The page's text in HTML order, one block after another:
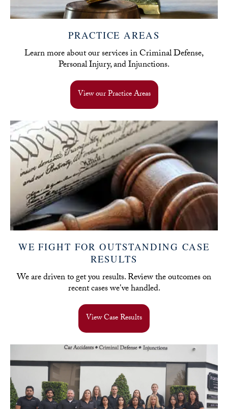
PRACTICE AREAS
Learn more about our services in Criminal Defense,
Personal Injury, and Injunctions.
View our Practice Areas
WE FIGHT FOR OUTSTANDING CASE
RESULTS
We are driven to get you results. Review the outcomes on
recent cases we've handled.
View Case Results